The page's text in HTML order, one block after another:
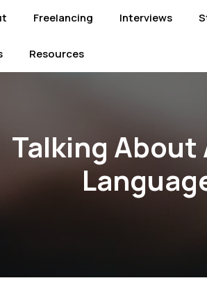
Freelancing Interviews
Resources
Talking About